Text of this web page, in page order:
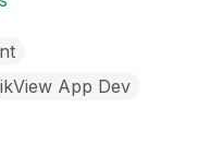
App Dev